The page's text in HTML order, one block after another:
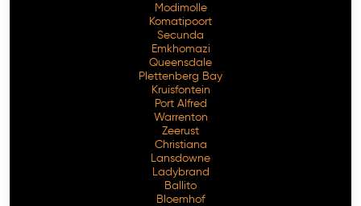
Modimolle
Komatipoort
Secunda
Emkhomazi
Queensdale
Plettenberg Bay
Kruisfontein
Port Alfred
Warrenton
Zeerust
Christiana
Lansdowne
Ladybrand
Ballito
Bloemhof